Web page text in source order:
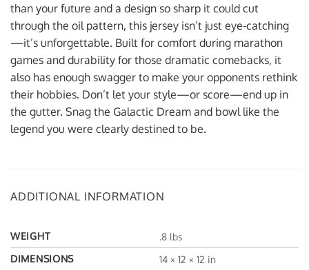
than your future and a design so sharp it could cut
through the oil pattern, this jersey isn’t just eye-catching
—it’s unforgettable. Built for comfort during marathon
games and durability for those dramatic comebacks, it
also has enough swagger to make your opponents rethink
their hobbies. Don’t let your style—or score—end up in
the gutter. Snag the Galactic Dream and bowl like the
legend you were clearly destined to be.
ADDITIONAL INFORMATION
WEIGHT
.8 lbs
DIMENSIONS
14 × 12 × 12 in